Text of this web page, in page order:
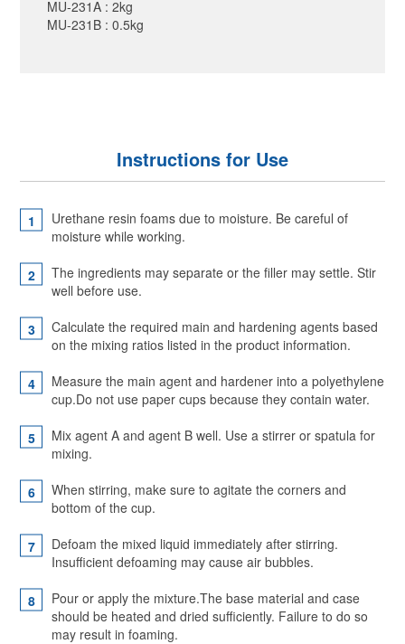
MU-231A : 2kg
MU-231B : 0.5kg
Instructions for Use
Urethane resin foams due to moisture. Be careful of
moisture while working.
The ingredients may separate or the filler may settle. Stir
well before use.
Calculate the required main and hardening agents based
on the mixing ratios listed in the product information.
Measure the main agent and hardener into a polyethylene
cup.Do not use paper cups because they contain water.
Mix agent A and agent B well. Use a stirrer or spatula for
mixing.
When stirring, make sure to agitate the corners and
bottom of the cup.
Defoam the mixed liquid immediately after stirring.
Insufficient defoaming may cause air bubbles.
Pour or apply the mixture.The base material and case
should be heated and dried sufficiently. Failure to do so
may result in foaming.